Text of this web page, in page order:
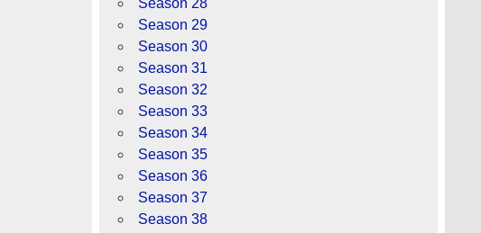
Season 28
Season 29
Season 30
Season 31
Season 32
Season 33
Season 34
Season 35
Season 36
Season 37
Season 38